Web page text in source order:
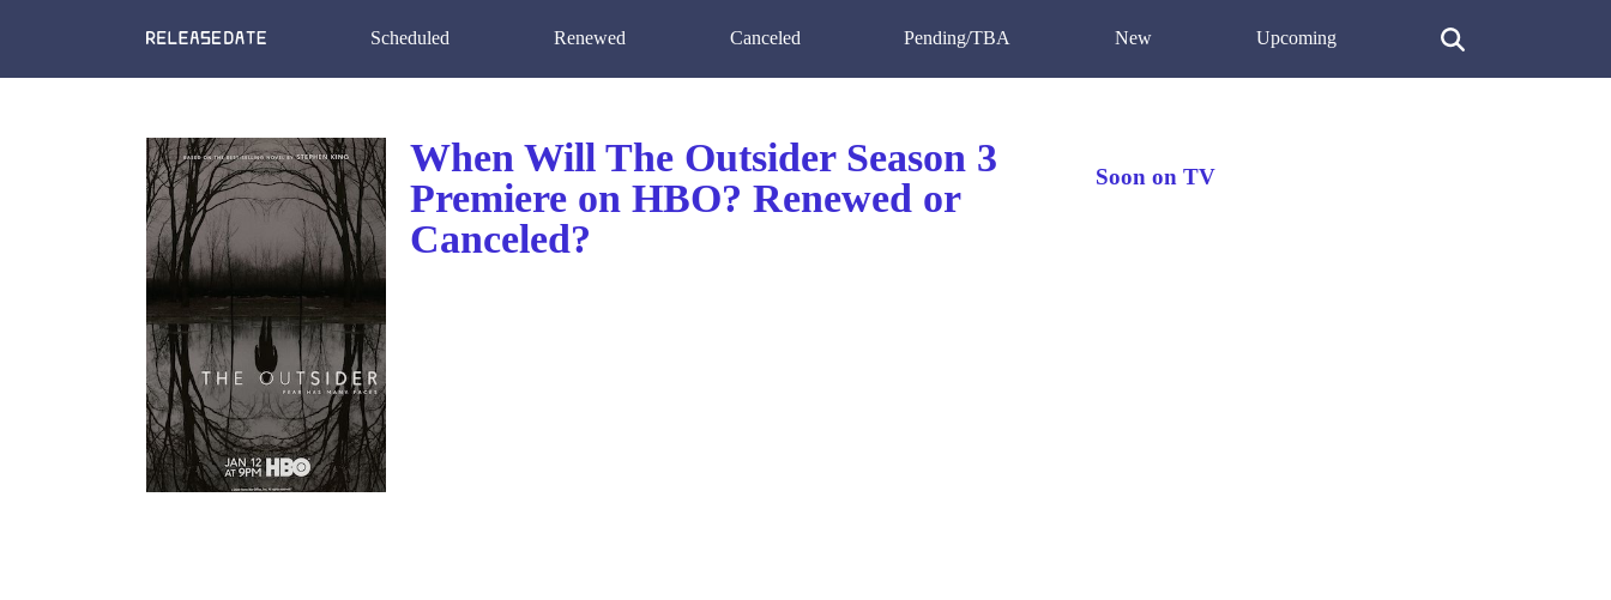
Scheduled Renewed Canceled Pending/TBA New Upcoming
When Will The Outsider Season 3
Premiere on HBO? Renewed or
Canceled?
Soon on TV